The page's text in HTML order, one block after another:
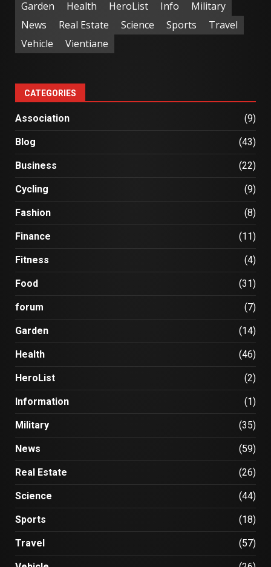
Garden
Health HeroList Info
Military
News
Real Estate Science Sports
Travel
Vehicle
Vientiane
CATEGORIES
Association (9)
Blog (43)
Business (22)
Cycling (9)
Fashion (8)
Finance (11)
Fitness (4)
Food (31)
forum (7)
Garden (14)
Health (46)
HeroList (2)
Information (1)
Military (35)
News (59)
Real Estate (26)
Science (44)
Sports (18)
Travel (57)